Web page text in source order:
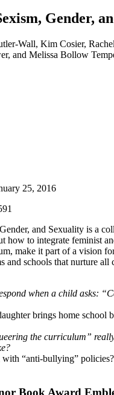
Gender,
Wall, Kim Cosier,
and Melissa Bollow
25, 2016
and Sexuality is a
how to integrate feminist
make it part of a vision
and schools that nurture all
when a child asks:
brings home school
the curriculum”
with “anti-bullying”